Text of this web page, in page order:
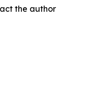
the author